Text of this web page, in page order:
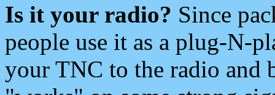
Is it your radio? Since
people use it as a plug-N-
your TNC to the radio and